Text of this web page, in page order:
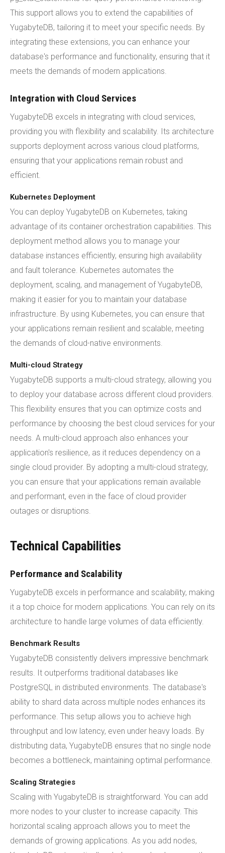
This support allows you to extend the capabilities of
YugabyteDB, tailoring it to meet your specific needs. By
integrating these extensions, you can enhance your
database's performance and functionality, ensuring that it
meets the demands of modern applications.
Integration with Cloud Services
YugabyteDB excels in integrating with cloud services,
providing you with flexibility and scalability. Its architecture
supports deployment across various cloud platforms,
ensuring that your applications remain robust and
efficient.
Kubernetes Deployment
You can deploy YugabyteDB on Kubernetes, taking
advantage of its container orchestration capabilities. This
deployment method allows you to manage your
database instances efficiently, ensuring high availability
and fault tolerance. Kubernetes automates the
deployment, scaling, and management of YugabyteDB,
making it easier for you to maintain your database
infrastructure. By using Kubernetes, you can ensure that
your applications remain resilient and scalable, meeting
the demands of cloud-native environments.
Multi-cloud Strategy
YugabyteDB supports a multi-cloud strategy, allowing you
to deploy your database across different cloud providers.
This flexibility ensures that you can optimize costs and
performance by choosing the best cloud services for your
needs. A multi-cloud approach also enhances your
application's resilience, as it reduces dependency on a
single cloud provider. By adopting a multi-cloud strategy,
you can ensure that your applications remain available
and performant, even in the face of cloud provider
outages or disruptions.
Technical Capabilities
Performance and Scalability
YugabyteDB excels in performance and scalability, making
it a top choice for modern applications. You can rely on its
architecture to handle large volumes of data efficiently.
Benchmark Results
YugabyteDB consistently delivers impressive benchmark
results. It outperforms traditional databases like
PostgreSQL in distributed environments. The database's
ability to shard data across multiple nodes enhances its
performance. This setup allows you to achieve high
throughput and low latency, even under heavy loads. By
distributing data, YugabyteDB ensures that no single node
becomes a bottleneck, maintaining optimal performance.
Scaling Strategies
Scaling with YugabyteDB is straightforward. You can add
more nodes to your cluster to increase capacity. This
horizontal scaling approach allows you to meet the
demands of growing applications. As you add nodes,